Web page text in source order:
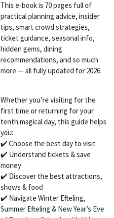
This e-book is 70 pages full of
practical planning advice, insider
tips, smart crowd strategies,
ticket guidance, seasonal info,
hidden gems, dining
recommendations, and so much
more — all fully updated for 2026.
Whether you’re visiting for the
first time or returning for your
tenth magical day, this guide helps
you:
✔️ Choose the best day to visit
✔️ Understand tickets & save
money
✔️ Discover the best attractions,
shows & food
✔️ Navigate Winter Efteling,
Summer Efteling & New Year’s Eve